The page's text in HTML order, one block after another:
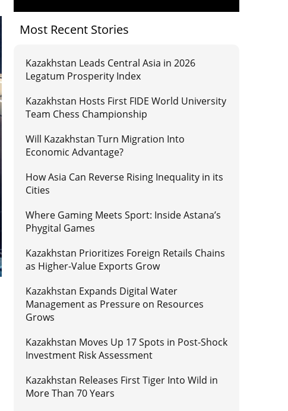
Most Recent Stories
Kazakhstan Leads Central Asia in 2026
Legatum Prosperity Index
Kazakhstan Hosts First FIDE World University
Team Chess Championship
Will Kazakhstan Turn Migration Into
Economic Advantage?
How Asia Can Reverse Rising Inequality in its
Cities
Where Gaming Meets Sport: Inside Astana’s
Phygital Games
Kazakhstan Prioritizes Foreign Retails Chains
as Higher-Value Exports Grow
Kazakhstan Expands Digital Water
Management as Pressure on Resources
Grows
Kazakhstan Moves Up 17 Spots in Post-Shock
Investment Risk Assessment
Kazakhstan Releases First Tiger Into Wild in
More Than 70 Years